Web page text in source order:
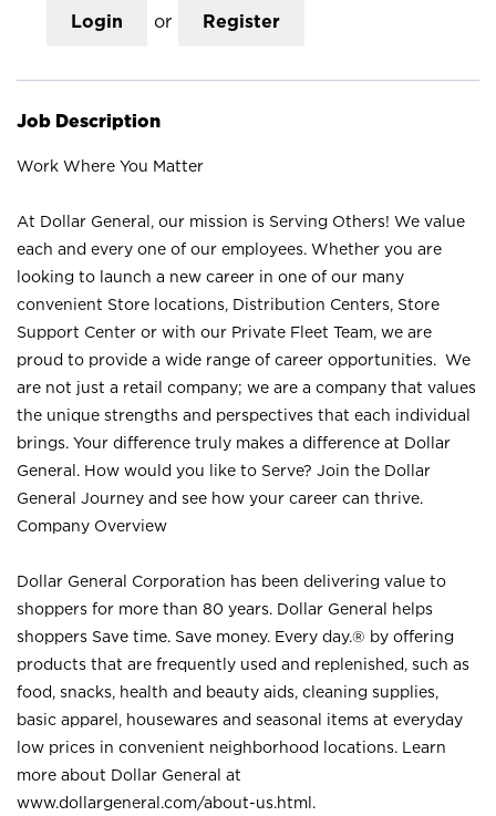
Login or Register
Job Description
Work Where You Matter
At Dollar General, our mission is Serving Others! We value
each and every one of our employees. Whether you are
looking to launch a new career in one of our many
convenient Store locations, Distribution Centers, Store
Support Center or with our Private Fleet Team, we are
proud to provide a wide range of career opportunities. We
are not just a retail company; we are a company that values
the unique strengths and perspectives that each individual
brings. Your difference truly makes a difference at Dollar
General. How would you like to Serve? Join the Dollar
General Journey and see how your career can thrive.
Company Overview
Dollar General Corporation has been delivering value to
shoppers for more than 80 years. Dollar General helps
shoppers Save time. Save money. Every day.® by offering
products that are frequently used and replenished, such as
food, snacks, health and beauty aids, cleaning supplies,
basic apparel, housewares and seasonal items at everyday
low prices in convenient neighborhood locations. Learn
more about Dollar General at
www.dollargeneral.com/about-us.html .